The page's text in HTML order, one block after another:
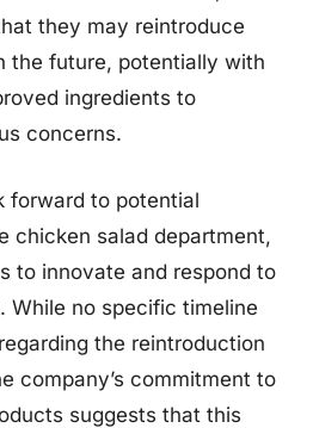
they may reintroduce
the future, potentially with
ingredients to
concerns.
forward to potential
chicken salad department,
to innovate and respond to
While no specific timeline
the reintroduction
company’s commitment to
suggests that this